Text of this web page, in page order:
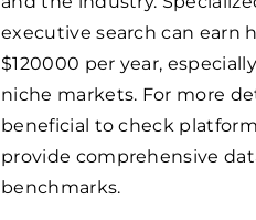
executive search can earn
$120000 per year,
niche markets. For more
beneficial to check
provide comprehensive
benchmarks.